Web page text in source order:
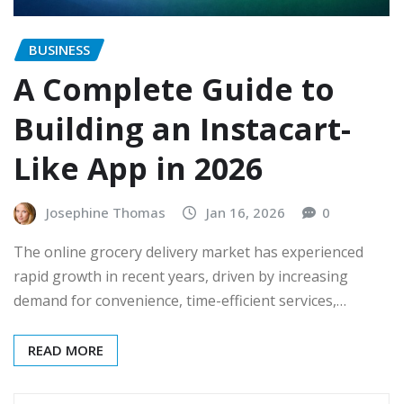
BUSINESS
A Complete Guide to
Building an Instacart-
Like App in 2026
Josephine Thomas Jan 16, 2026 0
The online grocery delivery market has experienced
rapid growth in recent years, driven by increasing
demand for convenience, time-efficient services,…
READ MORE